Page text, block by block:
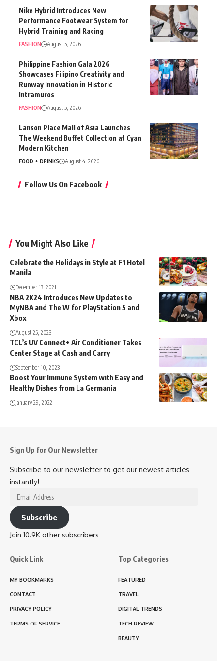
Nike Hybrid Introduces New
Performance Footwear System for
Hybrid Training and Racing
FASHION August 5, 2026
Philippine Fashion Gala 2026
Showcases Filipino Creativity and
Runway Innovation in Historic
Intramuros
FASHION August 5, 2026
Lanson Place Mall of Asia Launches
The Weekend Buffet Collection at Cyan
Modern Kitchen
FOOD + DRINKS August 4, 2026
Follow Us On Facebook
You Might Also Like
Celebrate the Holidays in Style at F1 Hotel
Manila
December 13, 2021
NBA 2K24 Introduces New Updates to
MyNBA and The W for PlayStation 5 and
Xbox
August 25, 2023
TCL’s UV Connect+ Air Conditioner Takes
Center Stage at Cash and Carry
September 10, 2023
Boost Your Immune System with Easy and
Healthy Dishes from La Germania
January 29, 2022
Sign Up for Our Newsletter
Subscribe to our newsletter to get our newest articles
instantly!
Email
Address
Subscribe
Join 10.9K other subscribers
Quick Link
MY BOOKMARKS
CONTACT
PRIVACY POLICY
TERMS OF SERVICE
Top Categories
FEATURED
TRAVEL
DIGITAL TRENDS
TECH REVIEW
BEAUTY